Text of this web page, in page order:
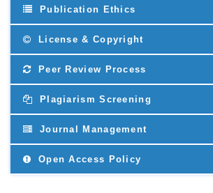
Publication Ethics
License & Copyright
Peer Review Process
Plagiarism Screening
Journal Management
Open Access Policy